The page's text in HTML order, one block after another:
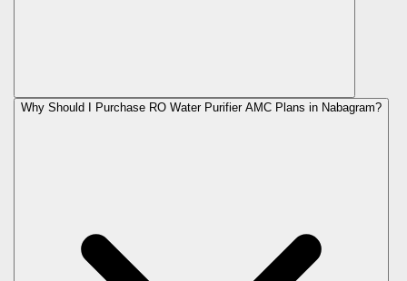
Why Should I Purchase RO Water Purifier AMC Plans in Nabagram?